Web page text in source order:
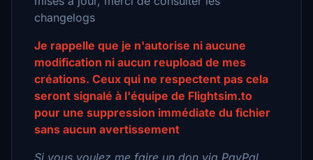
changelogs
Je rappelle que je n'autorise ni aucune
modification ni aucun reupload de mes
créations. Ceux qui ne respectent pas cela
seront signalé à l'équipe de Flightsim.to
pour une suppression immédiate du fichier
sans aucun avertissement
Si vous voulez me faire un don via PayPal